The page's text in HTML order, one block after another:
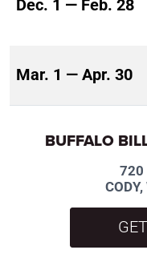
Dec. 1 — Feb. 28
Mar. 1 — Apr. 30
BUFFALO
720